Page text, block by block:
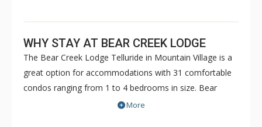
WHY STAY AT BEAR CREEK LODGE
The Bear Creek Lodge Telluride in Mountain Village is a
great option for accommodations with 31 comfortable
condos ranging from 1 to 4 bedrooms in size. Bear
Creek Lodge is conveniently located with easy ski access
More